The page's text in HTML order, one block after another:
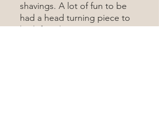
shavings. A lot of fun to be
had a head turning piece to
be left with. To see more